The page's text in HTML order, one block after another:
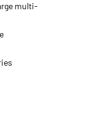
multi-